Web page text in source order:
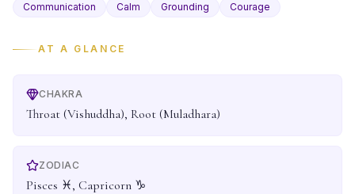
Communication Calm Grounding Courage
AT A GLANCE
CHAKRA
Throat (Vishuddha), Root (Muladhara)
ZODIAC
Pisces ♓, Capricorn ♑